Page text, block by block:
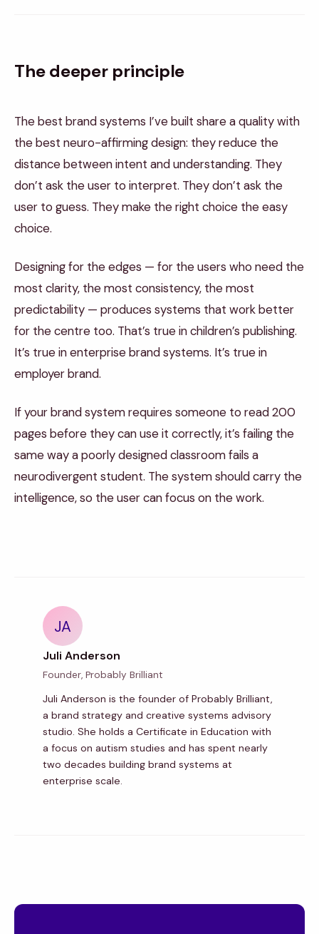
The deeper principle
The best brand systems I’ve built share a quality with
the best neuro-affirming design: they reduce the
distance between intent and understanding. They
don’t ask the user to interpret. They don’t ask the
user to guess. They make the right choice the easy
choice.
Designing for the edges — for the users who need the
most clarity, the most consistency, the most
predictability — produces systems that work better
for the centre too. That’s true in children’s publishing.
It’s true in enterprise brand systems. It’s true in
employer brand.
If your brand system requires someone to read 200
pages before they can use it correctly, it’s failing the
same way a poorly designed classroom fails a
neurodivergent student. The system should carry the
intelligence, so the user can focus on the work.
JA
Juli Anderson
Founder, Probably Brilliant
Juli Anderson is the founder of Probably Brilliant,
a brand strategy and creative systems advisory
studio. She holds a Certificate in Education with
a focus on autism studies and has spent nearly
two decades building brand systems at
enterprise scale.